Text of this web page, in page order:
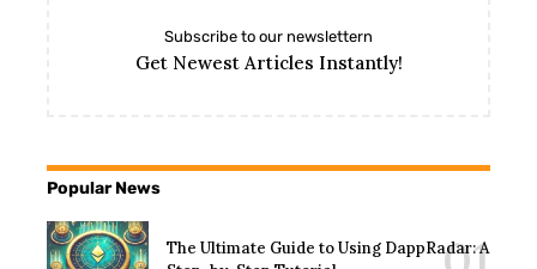
Subscribe to our newslettern
Get Newest Articles Instantly!
Popular News
The Ultimate Guide to Using DappRadar: A